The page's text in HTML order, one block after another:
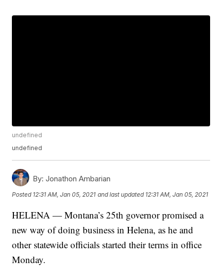
undefined
undefined
By: Jonathon Ambarian
Posted 12:31 AM, Jan 05, 2021 and last updated 12:31 AM, Jan 05, 2021
HELENA — Montana’s 25th governor promised a
new way of doing business in Helena, as he and
other statewide officials started their terms in office
Monday.